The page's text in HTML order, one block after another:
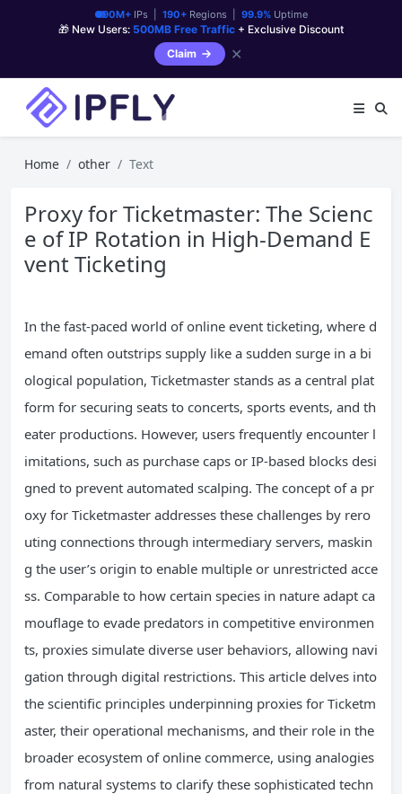
90M+IPs | 190+Regions | 99.9%Uptime
🎁 New Users: 500MB Free Traffic + Exclusive Discount
Claim
✕
Home other Text
Proxy for Ticketmaster: The Scienc
e of IP Rotation in High-Demand E
vent Ticketing
In the fast-paced world of online event ticketing, where d
emand often outstrips supply like a sudden surge in a bi
ological population, Ticketmaster stands as a central plat
form for securing seats to concerts, sports events, and th
eater productions. However, users frequently encounter l
imitations, such as purchase caps or IP-based blocks desi
gned to prevent automated scalping. The concept of a pr
oxy for Ticketmaster addresses these challenges by rero
uting connections through intermediary servers, maskin
g the user’s origin to enable multiple or unrestricted acce
ss. Comparable to how certain species in nature adapt ca
mouflage to evade predators in competitive environmen
ts, proxies simulate diverse user behaviors, allowing navi
gation through digital restrictions. This article delves into
the scientific principles underpinning proxies for Ticketm
aster, their operational mechanisms, and their role in the
broader ecosystem of online commerce, using analogies
from natural systems to clarify these sophisticated techn